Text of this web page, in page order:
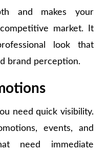
and makes your
market. It
look that
brand perception.
need quick visibility.
events, and
need immediate